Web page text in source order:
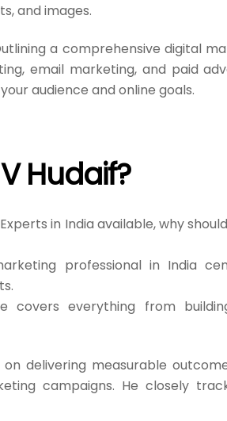
and images.
a comprehensive digital
email marketing, and paid
audience and online goals.
Hudaif?
in India available, why
professional in India
covers everything from
delivering measurable
campaigns. He closely